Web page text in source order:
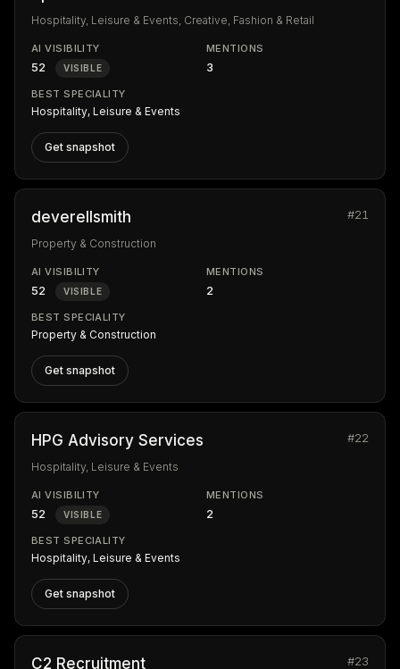
Hospitality, Leisure & Events, Creative, Fashion & Retail
AI VISIBILITY
52 VISIBLE
MENTIONS
3
BEST SPECIALITY
Hospitality, Leisure & Events
Get snapshot
deverellsmith #21
Property & Construction
AI VISIBILITY
52 VISIBLE
MENTIONS
2
BEST SPECIALITY
Property & Construction
Get snapshot
HPG Advisory Services #22
Hospitality, Leisure & Events
AI VISIBILITY
52 VISIBLE
MENTIONS
2
BEST SPECIALITY
Hospitality, Leisure & Events
Get snapshot
C2 Recruitment #23